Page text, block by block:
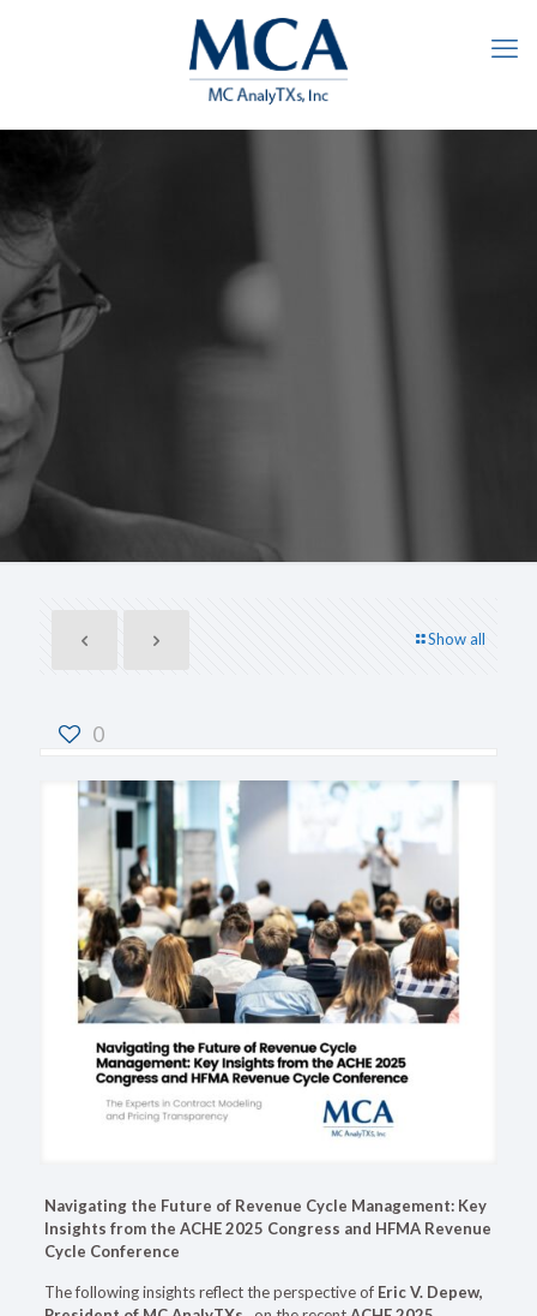
Show all
0
Navigating the Future of Revenue Cycle Management: Key
Insights from the ACHE 2025 Congress and HFMA Revenue
Cycle Conference
The following insights reflect the perspective of Eric V. Depew,